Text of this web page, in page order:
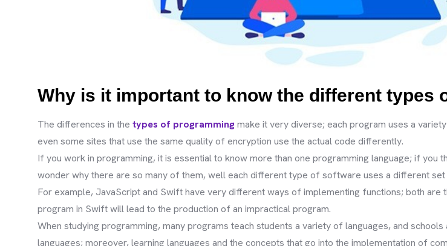
Why is it important to know the different types
The differences in the types of programmingmake it very diverse; each program uses a
even some sites that use the same quality of encryption use the actual code differently.
If you work in programming, it is essential to know more than one programming language; if you
wonder why there are so many of them, well each different type of software uses a different set
For example, JavaScript and Swift have very different ways of implementing functions; both
program in Swift will lead to the production of an impractical program.
When studying programming, many programs teach students a variety of languages, and
languages; moreover, learning languages and the concepts that go into the implementation of